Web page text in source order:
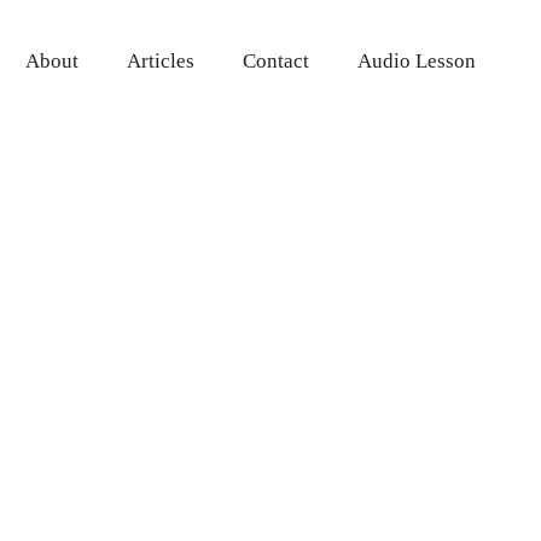
About Articles Contact Audio Lesson